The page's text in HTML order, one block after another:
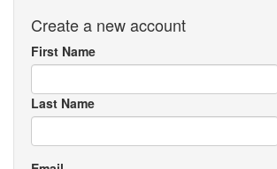
Create a new account
First Name
Last Name